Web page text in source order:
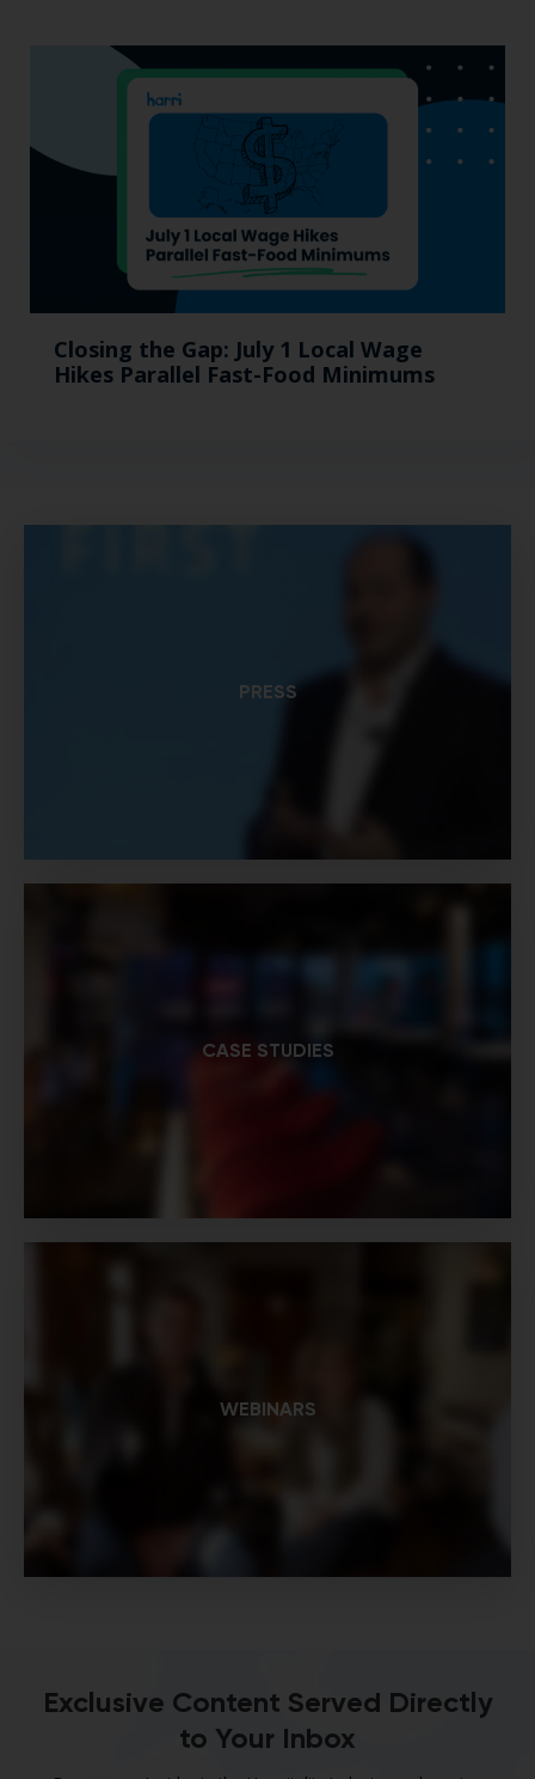
Closing the Gap: July 1 Local Wage
Hikes Parallel Fast-Food Minimums
PRESS
CASE STUDIES
WEBINARS
Exclusive Content Served Directly
to Your Inbox